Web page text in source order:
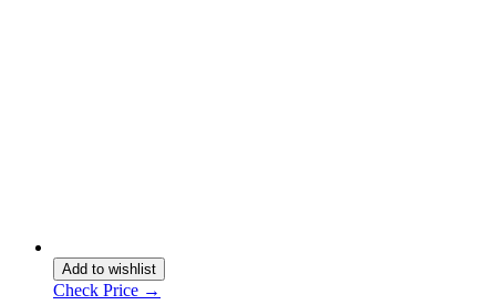
Add to wishlist
Check Price →